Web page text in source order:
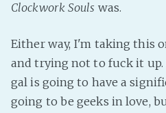
Clockwork Souls was.
Either way, I'm taking this
and trying not to fuck it up.
gal is going to have a
going to be geeks in love,